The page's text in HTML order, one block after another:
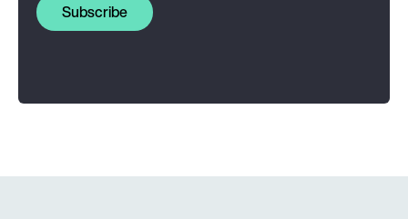
Subscribe